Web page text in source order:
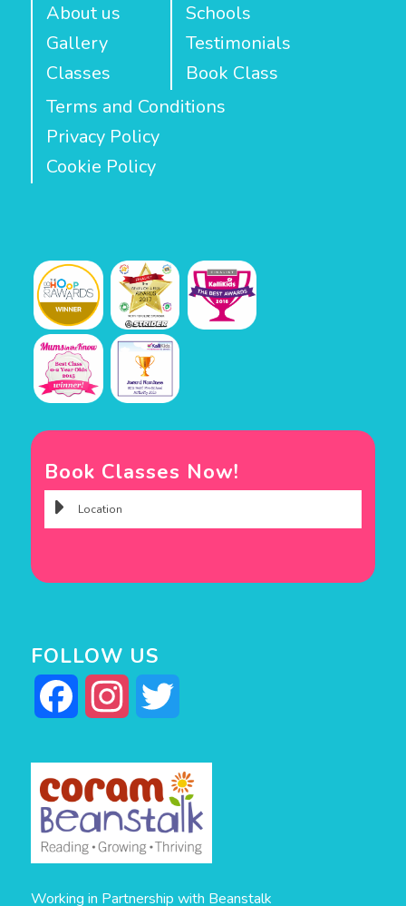
About us
Gallery
Classes
Schools
Testimonials
Book Class
Terms and Conditions
Privacy Policy
Cookie Policy
Book Classes Now!
FOLLOW US
Facebook Instagram
Working in Partnership with Beanstalk